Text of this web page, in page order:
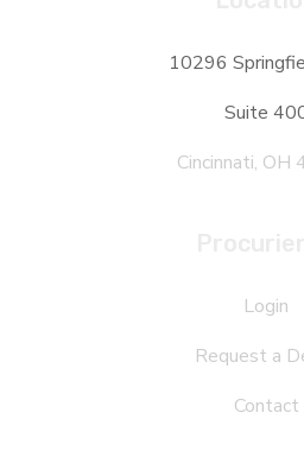
10296
Suite
Cincinnati, OH
Login
Request a
Contact